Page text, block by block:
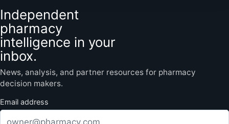
Independent
pharmacy
intelligence in your
inbox.
News, analysis, and partner resources for pharmacy
decision makers.
Email address